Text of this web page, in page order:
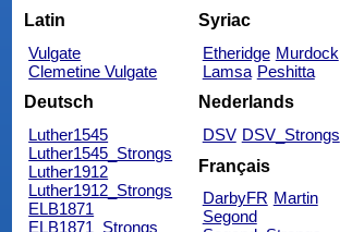
Latin
Vulgate
Clemetine Vulgate
Syriac
Etheridge Murdock
Lamsa Peshitta
Deutsch
Luther1545
Luther1545_Strongs
Luther1912
Luther1912_Strongs
ELB1871
ELB1871_Strongs
Nederlands
DSV DSV_Strongs
Français
DarbyFR Martin
Segond